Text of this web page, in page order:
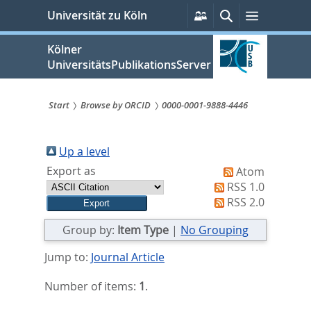
springen
Universität zu Köln
Persönliche
Services
SucheMenü
Kölner
UniversitätsPublikationsServer
sind
hier:
Start Browse by ORCID 0000-0001-9888-4446
Up a level
Export as
Atom
RSS 1.0
RSS 2.0
Group by: Item Type | No Grouping
Jump to: Journal Article
Number of items: 1.